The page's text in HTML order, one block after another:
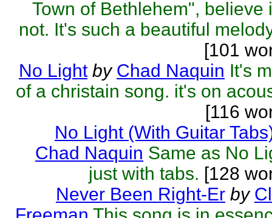
Town of Bethlehem", believe
not. It's such a beautiful
[101
No Light by Chad Naquin It's
of a christain song. it's on
[116
No Light (With Guitar
Chad Naquin Same as No
just with tabs. [128
Never Been Right-Er by